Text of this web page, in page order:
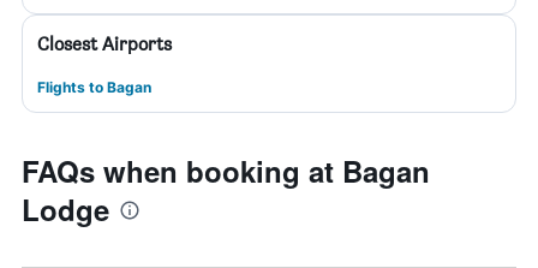
Closest Airports
Flights to Bagan
FAQs when booking at Bagan
Lodge